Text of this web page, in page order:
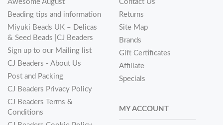
Awesome August
Beading tips and information
Miyuki Beads UK – Delicas
& Seed Beads |CJ Beaders
Sign up to our Mailing list
CJ Beaders - About Us
Post and Packing
CJ Beaders Privacy Policy
CJ Beaders Terms &
Conditions
Contact Us
Returns
Site Map
Brands
Gift Certificates
Affiliate
Specials
MY ACCOUNT